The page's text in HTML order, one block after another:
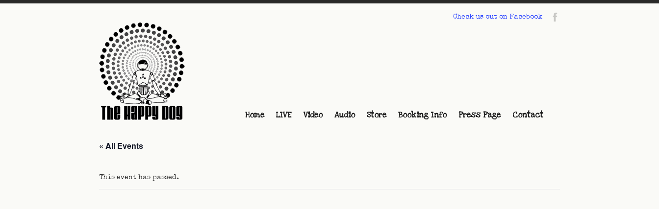
Check us out on Facebook
Home LIVE Video Audio Store Booking Info Press Page Contact
« All Events
This event has passed.